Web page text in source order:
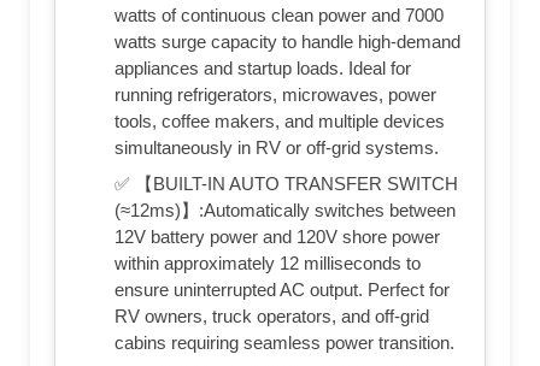
watts of continuous clean power and 7000
watts surge capacity to handle high-demand
appliances and startup loads. Ideal for
running refrigerators, microwaves, power
tools, coffee makers, and multiple devices
simultaneously in RV or off-grid systems.
✅ 【BUILT-IN AUTO TRANSFER SWITCH
(≈12ms)】:Automatically switches between
12V battery power and 120V shore power
within approximately 12 milliseconds to
ensure uninterrupted AC output. Perfect for
RV owners, truck operators, and off-grid
cabins requiring seamless power transition.